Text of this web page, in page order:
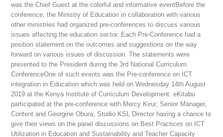
was the Chief Guest at the colorful and informative eventBefore the
conference, the Ministry of Education in collaboration with various
other ministries had organized pre-conferences to discuss various
issues affecting the education sector. Each Pre-Conference had a
position statement on the outcomes and suggestions on the way
forward on various issues of discussion. The statements were
presented to the President during the 3rd National Curriculum
ConferenceOne of such events was the Pre-conference on ICT
integration in Education which was held on Wednesday 14th August
2019 at the Kenya Institute of Curriculum Development. eKitabu
participated at the pre-conference with Mercy Kirui; Senior Manager,
Content and Georgine Obura; Studio KSL Director having a chance to
give their views on the panel discussions on Best Practices on ICT
Utilization in Education and Sustainability and Teacher Capacity